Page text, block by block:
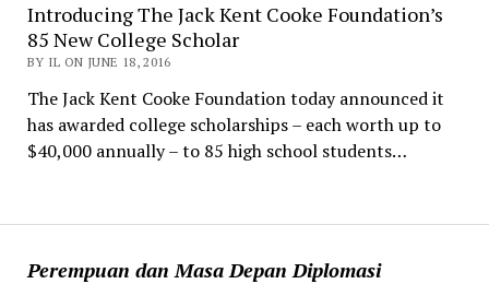
Perempuan dan Masa Depan Diplomasi
Introducing The Jack Kent Cooke Foundation’s
85 New College Scholar
BY IL ON JUNE 18, 2016
The Jack Kent Cooke Foundation today announced it
has awarded college scholarships – each worth up to
$40,000 annually – to 85 high school students…